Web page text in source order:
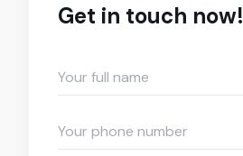
Get in touch now!